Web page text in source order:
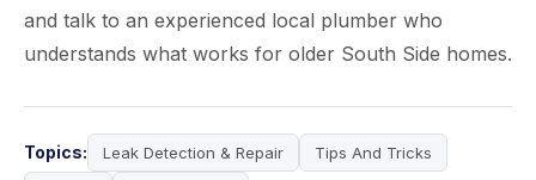
and talk to an experienced local plumber who
understands what works for older South Side homes.
Topics: Leak Detection & Repair
Tips And Tricks